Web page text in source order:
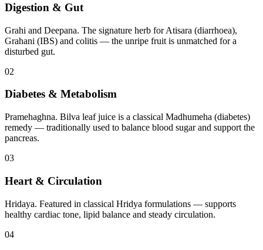
Digestion & Gut
Grahi and Deepana. The signature herb for Atisara (diarrhoea),
Grahani (IBS) and colitis — the unripe fruit is unmatched for a
disturbed gut.
02
Diabetes & Metabolism
Pramehaghna. Bilva leaf juice is a classical Madhumeha (diabetes)
remedy — traditionally used to balance blood sugar and support the
pancreas.
03
Heart & Circulation
Hridaya. Featured in classical Hridya formulations — supports
healthy cardiac tone, lipid balance and steady circulation.
04